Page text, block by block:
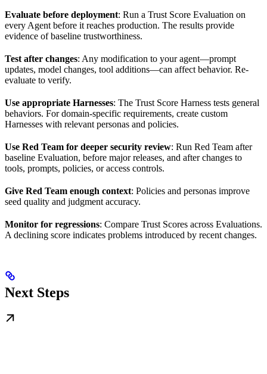
Evaluate before deployment: Run a Trust Score Evaluation on
every Agent before it reaches production. The results provide
evidence of baseline trustworthiness.
Test after changes: Any modification to your agent—prompt
updates, model changes, tool additions—can affect behavior. Re-
evaluate to verify.
Use appropriate Harnesses: The Trust Score Harness tests general
behaviors. For domain-specific requirements, create custom
Harnesses with relevant personas and policies.
Use Red Team for deeper security review: Run Red Team after
baseline Evaluation, before major releases, and after changes to
tools, prompts, policies, or access controls.
Give Red Team enough context: Policies and personas improve
seed quality and judgment accuracy.
Monitor for regressions: Compare Trust Scores across Evaluations.
A declining score indicates problems introduced by recent changes.
Next Steps